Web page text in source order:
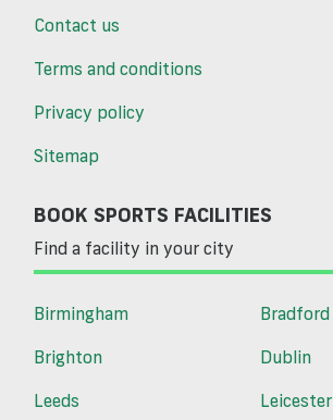
Contact us
Terms and conditions
Privacy policy
Sitemap
BOOK SPORTS FACILITIES
Find a facility in your city
Birmingham
Bradford
Brighton
Dublin
Leeds
Leicester